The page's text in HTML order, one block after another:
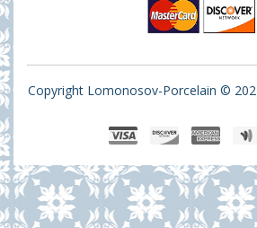
Copyright Lomonosov-Porcelain ©